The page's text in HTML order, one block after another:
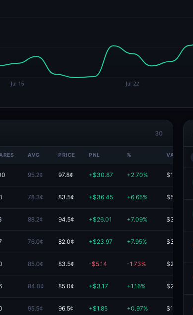
30
AVG PRICE PNL % VALUE
95.2¢ 97.8¢ +$30.87 +2.70% $1.2K
78.3¢ 83.5¢ +$36.45 +6.65% $584.50
88.2¢ 94.5¢ +$26.01 +7.09% $393.01
76.0¢ 82.0¢ +$23.97 +7.95% $325.55
85.0¢ 83.5¢ -$5.14 -1.73% $292.26
84.0¢ 85.0¢ +$3.17 +1.16% $277.11
95.5¢ 96.5¢ +$1.85 +0.97% $192.90